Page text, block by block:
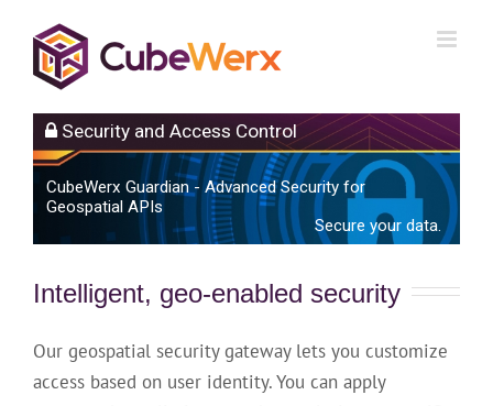
content
Secure your data.
CubeWerx Guardian - Advanced Security for
Geospatial APIs
Security and Access Control
Intelligent, geo-enabled security
Our geospatial security gateway lets you customize
access based on user identity. You can apply